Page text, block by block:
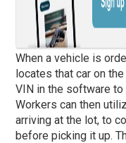
When a vehicle is
locates that car on
VIN in the software
Workers can then
arriving at the lot, to
before picking it up.